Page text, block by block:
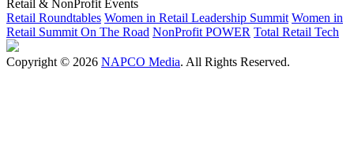
Retail & NonProfit Events
Retail Roundtables Women in Retail Leadership Summit Women in
Retail Summit On The Road NonProfit POWER Total Retail Tech
Copyright © 2026 NAPCO Media. All Rights Reserved.